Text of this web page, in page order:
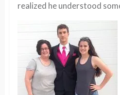
realized he understood